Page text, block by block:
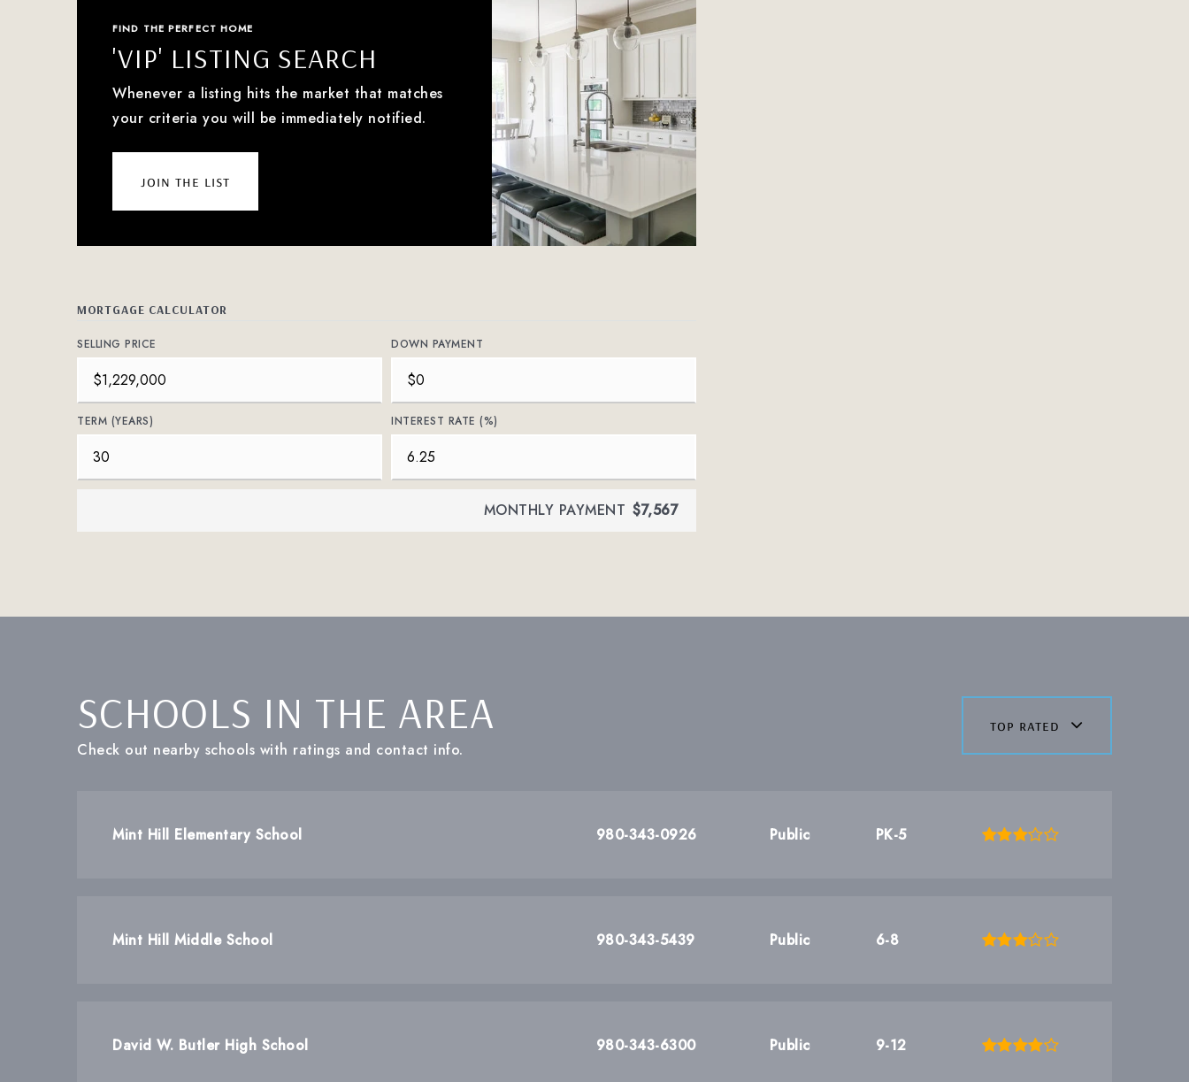
FIND THE PERFECT HOME
'VIP' LISTING SEARCH
Whenever a listing hits the market that matches
your criteria you will be immediately notified.
join the list
MORTGAGE CALCULATOR
SELLING PRICE DOWN PAYMENT
TERM (YEARS) INTEREST RATE (%)
MONTHLY PAYMENT $7,567
SCHOOLS IN THE AREA
Check out nearby schools with ratings and contact info.
top rated
Mint Hill Elementary School 980-343-0926 Public PK-5
Mint Hill Middle School 980-343-5439 Public 6-8
David W. Butler High School 980-343-6300 Public 9-12